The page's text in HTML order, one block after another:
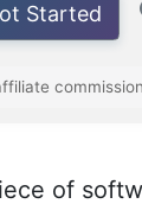
Started
of